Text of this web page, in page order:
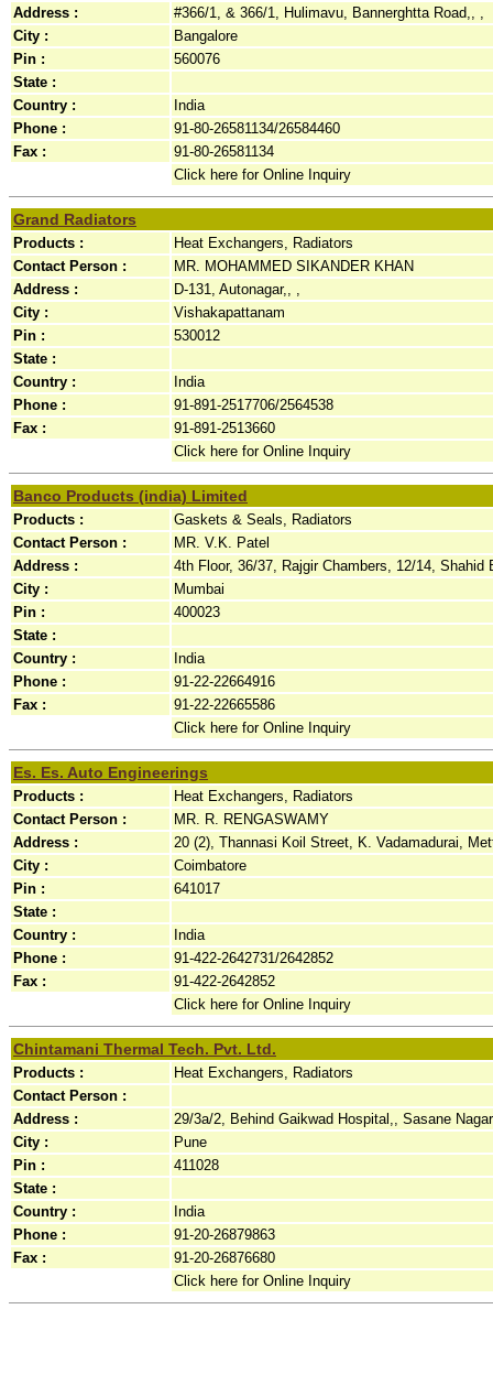
Address :
#366/1, & 366/1, Hulimavu, Bannerghtta Road,, ,
City :
Bangalore
Pin :
560076
State :
Country :
India
Phone :
91-80-26581134/26584460
Fax :
91-80-26581134
Click here for Online Inquiry
Grand Radiators
Products :
Heat Exchangers, Radiators
Contact Person :
MR. MOHAMMED SIKANDER KHAN
Address :
D-131, Autonagar,, ,
City :
Vishakapattanam
Pin :
530012
State :
Country :
India
Phone :
91-891-2517706/2564538
Fax :
91-891-2513660
Click here for Online Inquiry
Banco Products (india) Limited
Products :
Gaskets & Seals, Radiators
Contact Person :
MR. V.K. Patel
Address :
4th Floor, 36/37, Rajgir Chambers, 12/14, Shahid
City :
Mumbai
Pin :
400023
State :
Country :
India
Phone :
91-22-22664916
Fax :
91-22-22665586
Click here for Online Inquiry
Es. Es. Auto Engineerings
Products :
Heat Exchangers, Radiators
Contact Person :
MR. R. RENGASWAMY
Address :
20 (2), Thannasi Koil Street, K. Vadamadurai,
City :
Coimbatore
Pin :
641017
State :
Country :
India
Phone :
91-422-2642731/2642852
Fax :
91-422-2642852
Click here for Online Inquiry
Chintamani Thermal Tech. Pvt. Ltd.
Products :
Heat Exchangers, Radiators
Contact Person :
Address :
29/3a/2, Behind Gaikwad Hospital,, Sasane
City :
Pune
Pin :
411028
State :
Country :
India
Phone :
91-20-26879863
Fax :
91-20-26876680
Click here for Online Inquiry